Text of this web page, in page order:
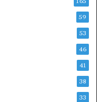
59
53
46
41
38
33